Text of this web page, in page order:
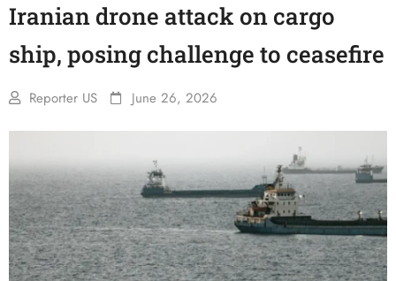
Iranian drone attack on cargo
ship, posing challenge to ceasefire
Reporter US June 26, 2026